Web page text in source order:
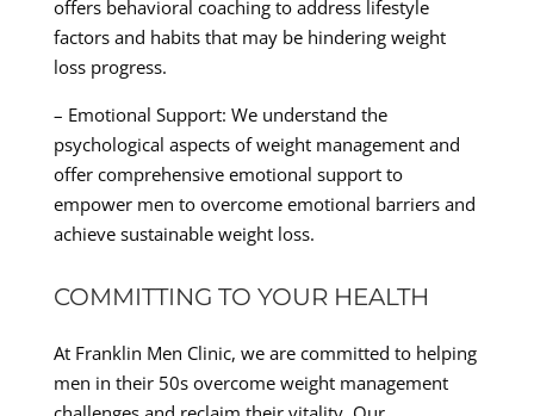
offers behavioral coaching to address lifestyle
factors and habits that may be hindering weight
loss progress.
– Emotional Support: We understand the
psychological aspects of weight management and
offer comprehensive emotional support to
empower men to overcome emotional barriers and
achieve sustainable weight loss.
COMMITTING TO YOUR HEALTH
At Franklin Men Clinic, we are committed to helping
men in their 50s overcome weight management